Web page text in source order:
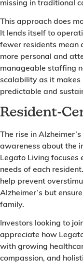
missing in traditional
This approach does
It lends itself to
fewer residents mean
more personal and
manageable staffing
scalability as it
predictable and
Resident-
The rise in
awareness about the
Legato Living
needs of each
help prevent
Alzheimer’s but
family.
Investors looking to
appreciate how
with growing
compassion, and